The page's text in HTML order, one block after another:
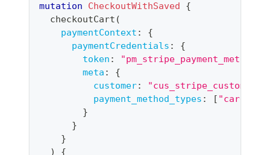
mutation CheckoutWithSaved
{
checkoutCart (
paymentContext :
{
paymentCredentials :
{
token : "
meta :
{
customer: "
payment_method_types : [ "card"
}
}
}
)
{